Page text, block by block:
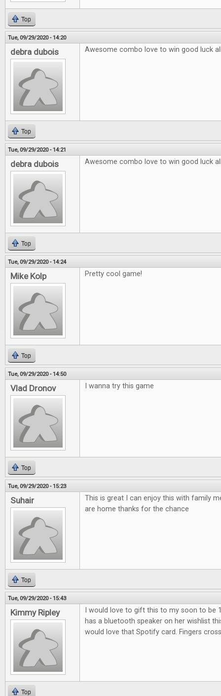
Top
Tue, 09/29/2020 - 14:20
debra dubois Awesome combo love to win good luck
Top
Tue, 09/29/2020 - 14:21
debra dubois Awesome combo love to win good luck
Top
Tue, 09/29/2020 - 14:24
Mike Kolp Pretty cool game!
Top
Tue, 09/29/2020 - 14:50
Vlad Dronov I wanna try this game
Top
Tue, 09/29/2020 - 15:23
Suhair
This is great I can enjoy this with family
are home thanks for the chance
Top
Tue, 09/29/2020 - 15:43
Kimmy Ripley
I would love to gift this to my soon to be
has a bluetooth speaker on her wishlist
would love that Spotify card. Fingers
Top